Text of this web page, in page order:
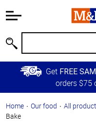
Information
Main
Content
Skip to
Primary
Get FREE
orders $75
Home Our food All
Bake